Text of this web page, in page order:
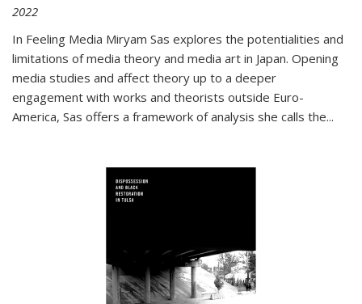
2022
In Feeling Media Miryam Sas explores the potentialities and
limitations of media theory and media art in Japan. Opening
media studies and affect theory up to a deeper
engagement with works and theorists outside Euro-
America, Sas offers a framework of analysis she calls the...